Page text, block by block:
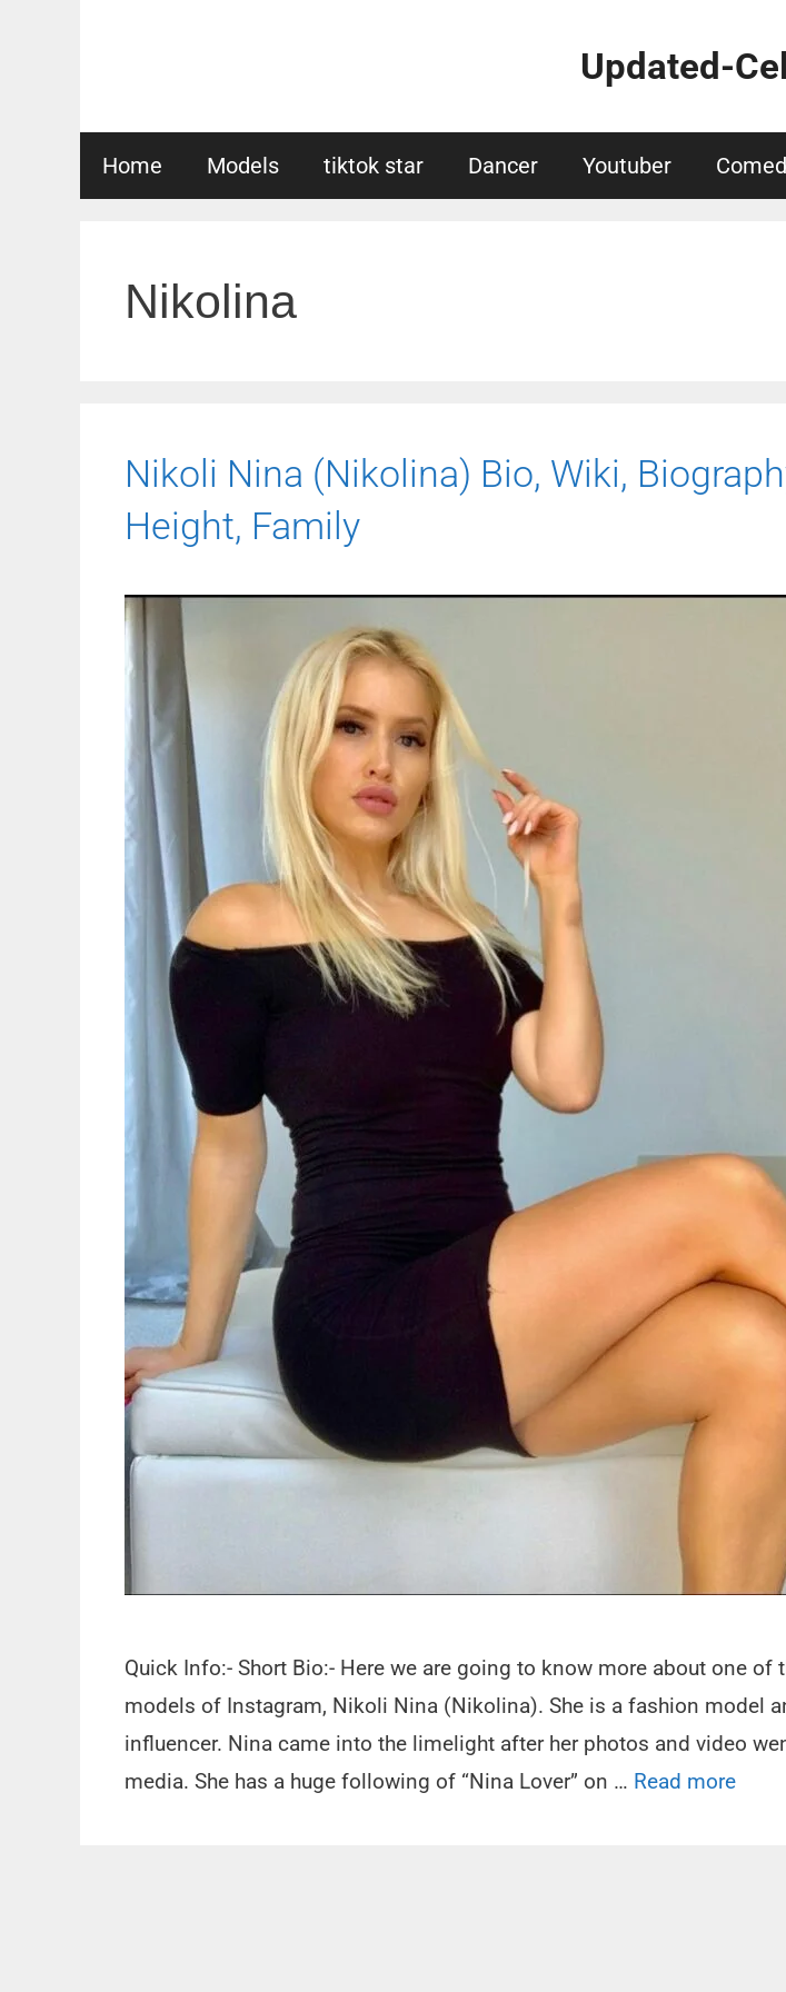
Updated-
Home Models tiktok star Dancer Youtuber
Nikolina
Nikoli Nina (Nikolina) Bio, Wiki,
Height, Family
Quick Info:- Short Bio:- Here we are going to know more about one of
models of Instagram, Nikoli Nina (Nikolina). She is a fashion model
influencer. Nina came into the limelight after her photos and video
media. She has a huge following of “Nina Lover” on … Read more